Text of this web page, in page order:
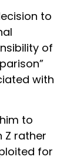
to
of
with
to
Z rather
for